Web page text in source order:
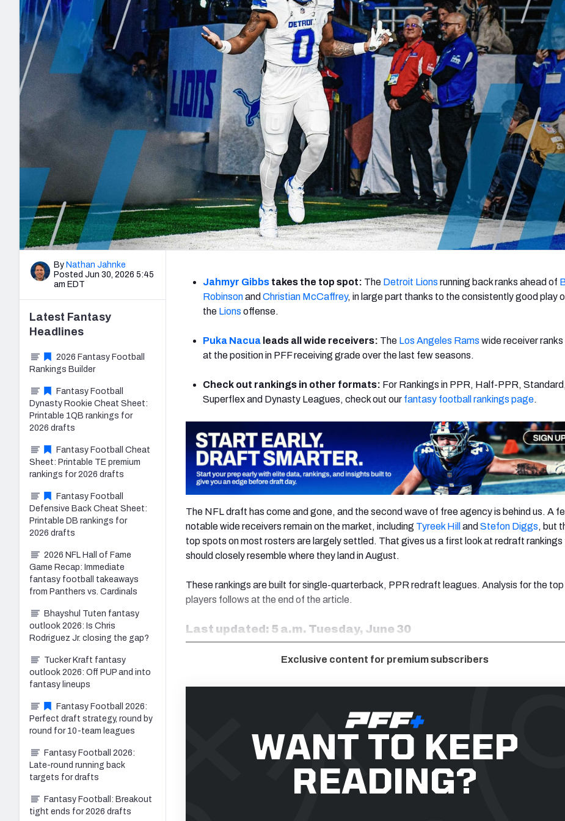
2027 Mock Draft Simulator
The PFF App
New York Giants Minnesota Vikings New Orleans Saints
NFL Analysis, Grades, & Stats
Expert rankings, projections, and more
NCAA Power Rankings
Futures
Betting Analysis
Draft Tracker 2026
NFL Draft Analysis
By Nathan Jahnke
Posted Jun 30, 2026 5:45
am EDT
Jahmyr Gibbs takes the top spot: The Detroit Lions running back ranks ahead of
Robinsonand Christian McCaffrey, in large part thanks to the consistently good play
the Lions offense.
Puka Nacua leads all wide receivers: The Los Angeles Rams wide receiver
at the position in PFF receiving grade over the last few seasons.
Check out rankings in other formats: For Rankings in PPR, Half-PPR, Standard,
Superflex and Dynasty Leagues, check out our fantasy football rankings page.
The NFL draft has come and gone, and the second wave of free agency is behind us. A
notable wide receivers remain on the market, including Tyreek Hill and Stefon Diggs, but
top spots on most rosters are largely settled. That gives us a first look at redraft rankings
should closely resemble where they land in August.
These rankings are built for single-quarterback, PPR redraft leagues. Analysis for the
players follows at the end of the article.
Last updated: 5 a.m. Tuesday, June 30
Exclusive content for premium subscribers
WANT TO KEEP
READING?
Latest Fantasy
Headlines
2026 Fantasy Football
Rankings Builder
Fantasy Football
Dynasty Rookie Cheat Sheet:
Printable 1QB rankings for
2026 drafts
Fantasy Football Cheat
Sheet: Printable TE premium
rankings for 2026 drafts
Fantasy Football
Defensive Back Cheat Sheet:
Printable DB rankings for
2026 drafts
2026 NFL Hall of Fame
Game Recap: Immediate
fantasy football takeaways
from Panthers vs. Cardinals
Bhayshul Tuten fantasy
outlook 2026: Is Chris
Rodriguez Jr. closing the gap?
Tucker Kraft fantasy
outlook 2026: Off PUP and into
fantasy lineups
Fantasy Football 2026:
Perfect draft strategy, round by
round for 10-team leagues
Fantasy Football 2026:
Late-round running back
targets for drafts
Fantasy Football: Breakout
tight ends for 2026 drafts